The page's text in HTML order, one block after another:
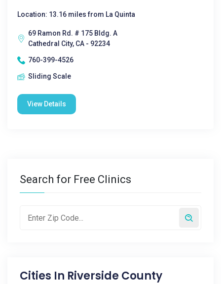
Location: 13.16 miles from La Quinta
69 Ramon Rd. # 175 Bldg. A
Cathedral City, CA - 92234
760-399-4526
Sliding Scale
View Details
Search for Free Clinics
Cities In Riverside County